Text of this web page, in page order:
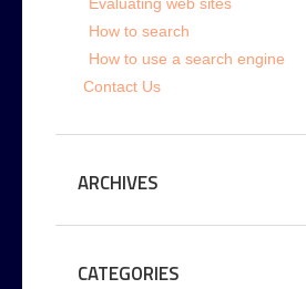
How to search
How to use a search engine
Contact Us
ARCHIVES
CATEGORIES